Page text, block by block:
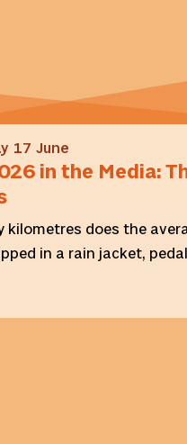
17 June
in the Media:
kilometres does the
in a rain jacket,